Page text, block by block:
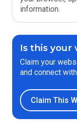
information.
Is this your
Claim your
and connect
Claim This